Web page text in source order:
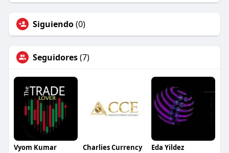
Siguiendo(0)
Seguidores(7)
Vyom Kumar Charlies Currency Eda Yildez